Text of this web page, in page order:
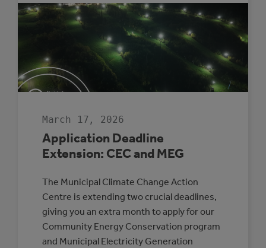
CLIMATE
LENS
EVERYDAY
DECISION-
MAKING
March 17, 2026
Application Deadline
Extension: CEC and MEG
The Municipal Climate Change Action
Centre is extending two crucial deadlines,
giving you an extra month to apply for our
Community Energy Conservation program
and Municipal Electricity Generation